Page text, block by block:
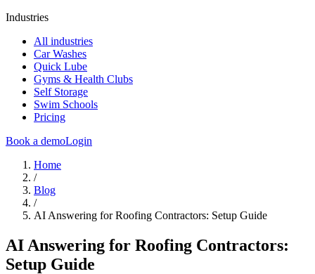
Industries
All industries
Car Washes
Quick Lube
Gyms & Health Clubs
Self Storage
Swim Schools
Pricing
Book a demoLogin
Home
/
Blog
/
AI Answering for Roofing Contractors: Setup Guide
AI Answering for Roofing Contractors:
Setup Guide